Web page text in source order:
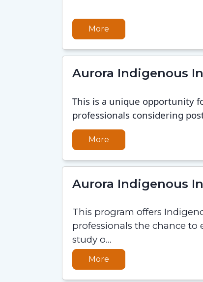
More
Aurora Indigenous
This is a unique opportunity
professionals considering
More
Aurora Indigenous
This program offers
professionals the chance to
study o...
More